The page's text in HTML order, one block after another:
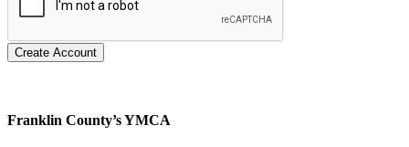
Create Account
Franklin County’s YMCA